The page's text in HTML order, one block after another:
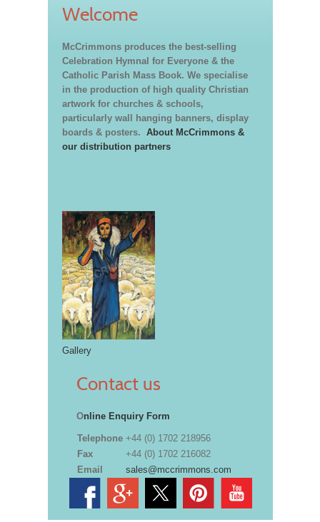
Welcome
McCrimmons produces the best-selling
Celebration Hymnal for Everyone & the
Catholic Parish Mass Book. We specialise
in the production of high quality Christian
artwork for churches & schools,
particularly wall hanging banners, display
boards & posters. About McCrimmons &
our distribution partners
Gallery
Contact us
Online Enquiry Form
Telephone +44 (0) 1702 218956
Fax
+44 (0) 1702 216082
Email
sales@mccrimmons.com